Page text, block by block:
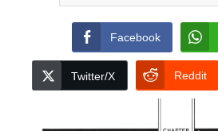
Facebook
Twitter/X Reddit